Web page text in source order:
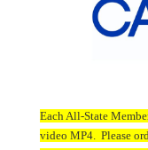
Each All-State
video MP4. Please